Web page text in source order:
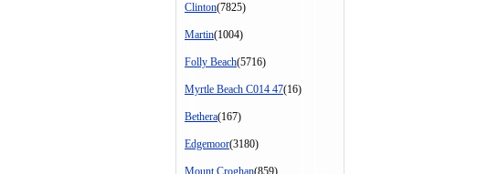
Clinton(7825)
Martin(1004)
Folly Beach(5716)
Myrtle Beach C014 47(16)
Bethera(167)
Edgemoor(3180)
Mount Croghan(859)